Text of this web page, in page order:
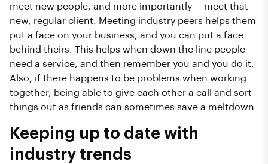
meet new people, and more importantly – meet that
new, regular client. Meeting industry peers helps them
put a face on your business, and you can put a face
behind theirs. This helps when down the line people
need a service, and then remember you and you do it.
Also, if there happens to be problems when working
together, being able to give each other a call and sort
things out as friends can sometimes save a meltdown.
Keeping up to date with
industry trends